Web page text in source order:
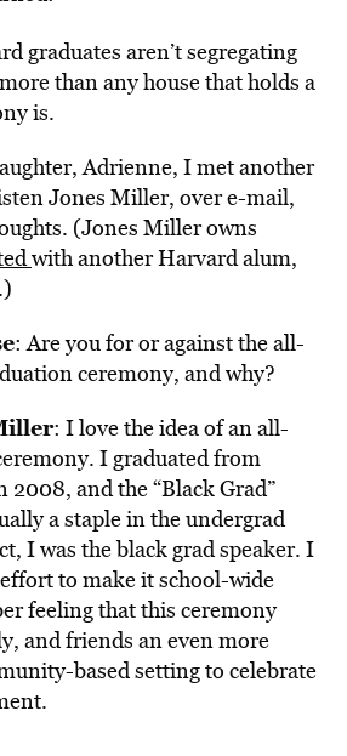
graduates aren’t segregating
than any house that holds a
is.
Adrienne, I met another
Jones Miller, over e-mail,
(Jones Miller owns
with another Harvard alum,
: Are you for or against the all-
ceremony, and why?
: I love the idea of an all-
I graduated from
2008, and the “Black Grad”
a staple in the undergrad
I was the black grad speaker. I
to make it school-wide
feeling that this ceremony
and friends an even more
based setting to celebrate